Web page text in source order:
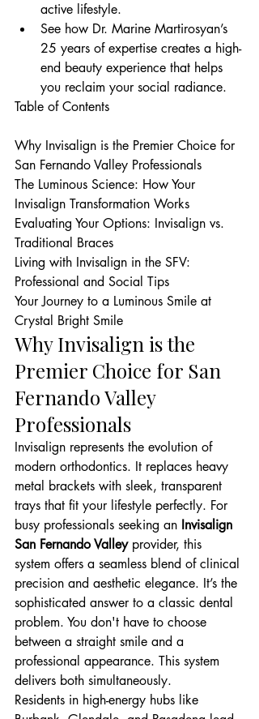
active lifestyle.
See how Dr. Marine Martirosyan’s
25 years of expertise creates a high-
end beauty experience that helps
you reclaim your social radiance.
Table of Contents
Why Invisalign is the Premier Choice for
San Fernando Valley Professionals
The Luminous Science: How Your
Invisalign Transformation Works
Evaluating Your Options: Invisalign vs.
Traditional Braces
Living with Invisalign in the SFV:
Professional and Social Tips
Your Journey to a Luminous Smile at
Crystal Bright Smile
Why Invisalign is the
Premier Choice for San
Fernando Valley
Professionals
Invisalign represents the evolution of
modern orthodontics. It replaces heavy
metal brackets with sleek, transparent
trays that fit your lifestyle perfectly. For
busy professionals seeking an Invisalign
San Fernando Valley provider, this
system offers a seamless blend of clinical
precision and aesthetic elegance. It’s the
sophisticated answer to a classic dental
problem. You don't have to choose
between a straight smile and a
professional appearance. This system
delivers both simultaneously.
Residents in high-energy hubs like